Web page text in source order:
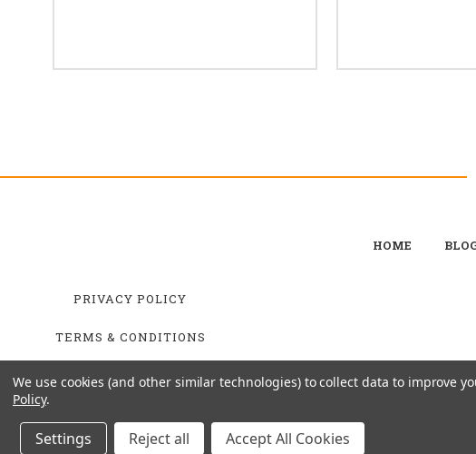
HOME
PRIVACY POLICY
TERMS & CONDITIONS
SHIPPING & RETURNS
We use cookies (and other similar technologies) to collect data to improve
Policy.
Settings Reject all Accept All Cookies